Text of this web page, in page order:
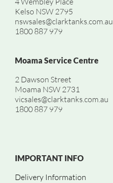
Kelso NSW 2795
nswsales@clarktanks.com.au
1800 887 979
Moama Service Centre
2 Dawson Street
Moama NSW 2731
vicsales@clarktanks.com.au
1800 887 979
IMPORTANT INFO
Delivery Information